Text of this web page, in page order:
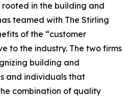
rooted in the building and
teamed with The Stirling
of the “customer
to the industry. The two firms
building and
and individuals that
combination of quality